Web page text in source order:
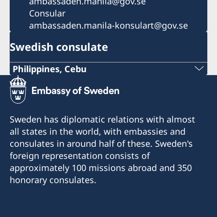
Consular
ambassaden.manila-konsulart@gov.se
Swedish consulate
Philippines, Cebu
Phone
+63 (0) 917 311 8976
Email
Consulofswedencebu@gmail.com
Address:
Vasacrafts Company, Inc.
Sweden has diplomatic relations with almost
all states in the world, with embassies and
consulates in around half of these. Sweden's
foreign representation consists of
approximately 100 missions abroad and 350
honorary consulates.